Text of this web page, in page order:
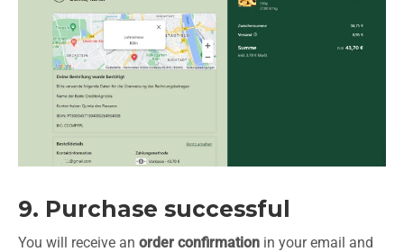
9. Purchase successful
You will receive an order confirmation in your email and